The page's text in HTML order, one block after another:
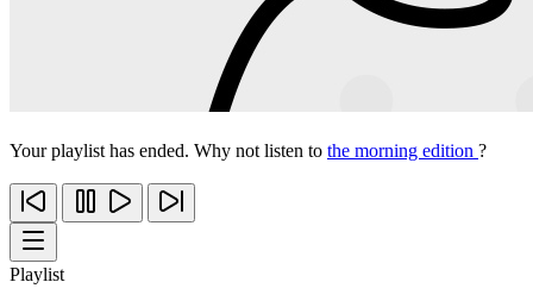
Your playlist has ended. Why not listen to the morning edition ?
Playlist